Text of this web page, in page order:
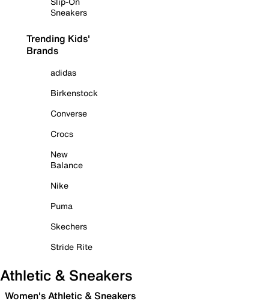
Sneakers
Trending Kids'
Brands
adidas
Birkenstock
Converse
Crocs
New
Balance
Nike
Puma
Skechers
Stride Rite
Athletic & Sneakers
Women's Athletic & Sneakers